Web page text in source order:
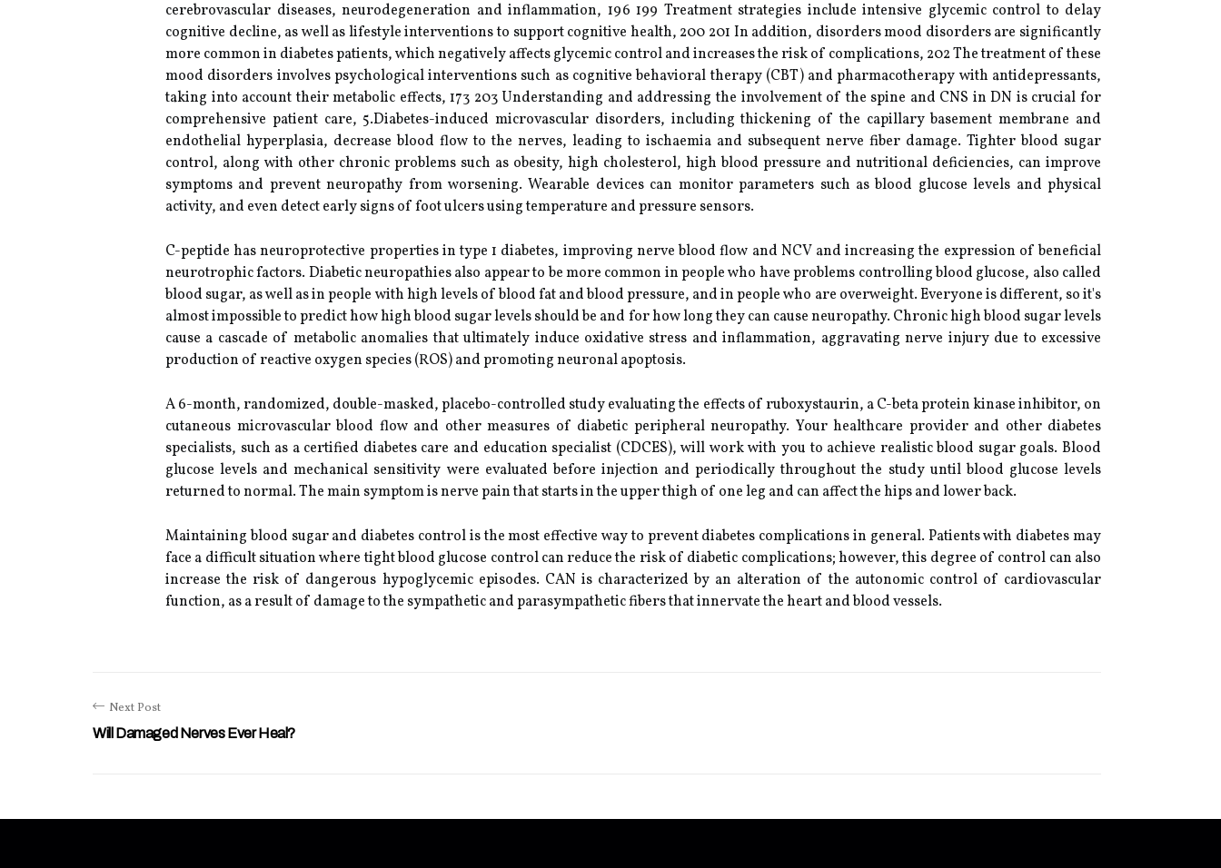
cerebrovascular diseases, neurodegeneration and inflammation, 196 199 Treatment strategies include intensive glycemic control to delay
cognitive decline, as well as lifestyle interventions to support cognitive health, 200 201 In addition, disorders mood disorders are significantly
more common in diabetes patients, which negatively affects glycemic control and increases the risk of complications, 202 The treatment of these
mood disorders involves psychological interventions such as cognitive behavioral therapy (CBT) and pharmacotherapy with antidepressants,
taking into account their metabolic effects, 173 203 Understanding and addressing the involvement of the spine and CNS in DN is crucial for
comprehensive patient care, 5.Diabetes-induced microvascular disorders, including thickening of the capillary basement membrane and
endothelial hyperplasia, decrease blood flow to the nerves, leading to ischaemia and subsequent nerve fiber damage. Tighter blood sugar
control, along with other chronic problems such as obesity, high cholesterol, high blood pressure and nutritional deficiencies, can improve
symptoms and prevent neuropathy from worsening. Wearable devices can monitor parameters such as blood glucose levels and physical
activity, and even detect early signs of foot ulcers using temperature and pressure sensors.
C-peptide has neuroprotective properties in type 1 diabetes, improving nerve blood flow and NCV and increasing the expression of beneficial
neurotrophic factors. Diabetic neuropathies also appear to be more common in people who have problems controlling blood glucose, also called
blood sugar, as well as in people with high levels of blood fat and blood pressure, and in people who are overweight. Everyone is different, so it's
almost impossible to predict how high blood sugar levels should be and for how long they can cause neuropathy. Chronic high blood sugar levels
cause a cascade of metabolic anomalies that ultimately induce oxidative stress and inflammation, aggravating nerve injury due to excessive
production of reactive oxygen species (ROS) and promoting neuronal apoptosis.
A 6-month, randomized, double-masked, placebo-controlled study evaluating the effects of ruboxystaurin, a C-beta protein kinase inhibitor, on
cutaneous microvascular blood flow and other measures of diabetic peripheral neuropathy. Your healthcare provider and other diabetes
specialists, such as a certified diabetes care and education specialist (CDCES), will work with you to achieve realistic blood sugar goals. Blood
glucose levels and mechanical sensitivity were evaluated before injection and periodically throughout the study until blood glucose levels
returned to normal. The main symptom is nerve pain that starts in the upper thigh of one leg and can affect the hips and lower back.
Maintaining blood sugar and diabetes control is the most effective way to prevent diabetes complications in general. Patients with diabetes may
face a difficult situation where tight blood glucose control can reduce the risk of diabetic complications; however, this degree of control can also
increase the risk of dangerous hypoglycemic episodes. CAN is characterized by an alteration of the autonomic control of cardiovascular
function, as a result of damage to the sympathetic and parasympathetic fibers that innervate the heart and blood vessels.
Next Post
Will Damaged Nerves Ever Heal?